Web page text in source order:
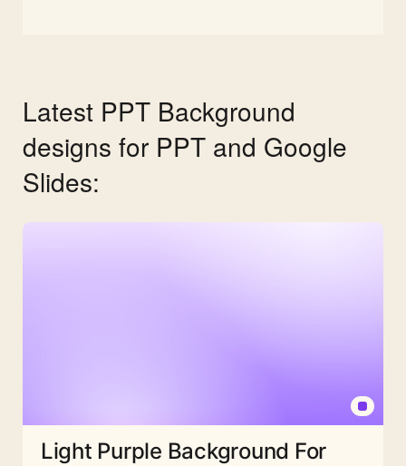
Latest PPT Background
designs for PPT and Google
Slides:
Light Purple Background For